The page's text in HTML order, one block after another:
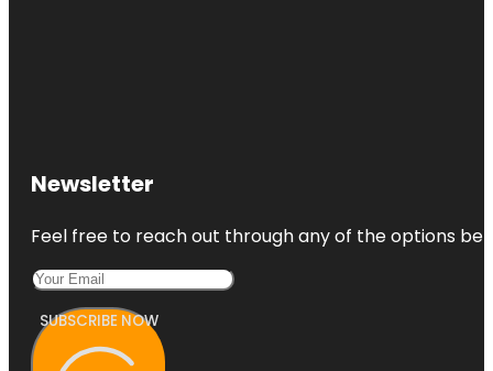
Newsletter
Feel free to reach out through any of the options
SUBSCRIBE NOW